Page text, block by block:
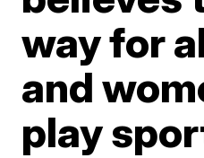
way for
and
play